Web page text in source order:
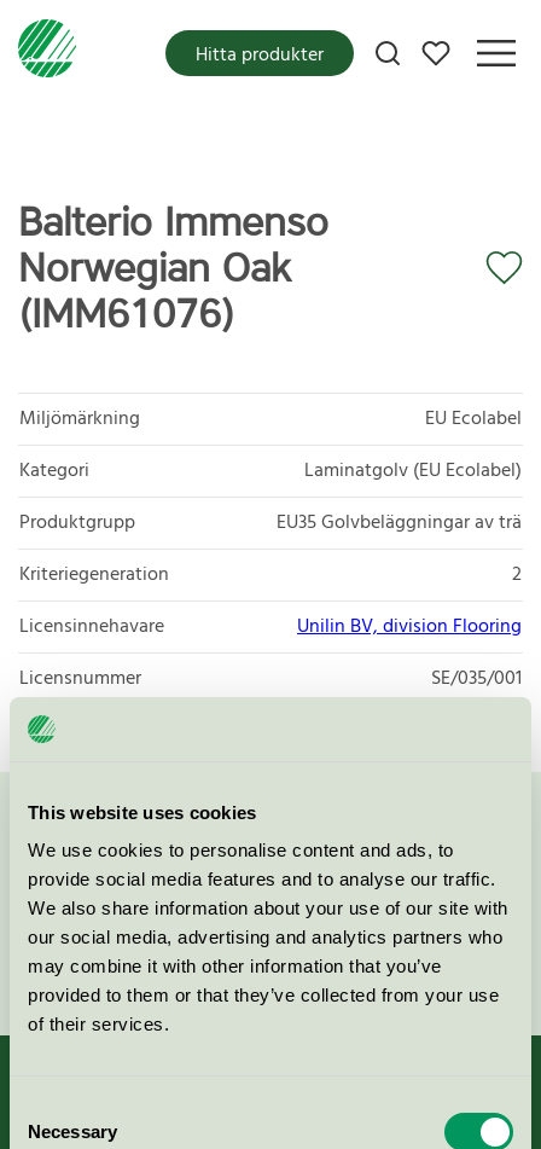
This website uses cookies
We use cookies to personalise content and ads, to
provide social media features and to analyse our traffic.
We also share information about your use of our site with
our social media, advertising and analytics partners who
may combine it with other information that you’ve
provided to them or that they’ve collected from your use
of their services.
Selection
Necessary
Mina favoriter
Hitta produkter
Balterio Immenso
Norwegian Oak
(IMM61076)
Miljömärkning
EU Ecolabel
Kategori
Laminatgolv (EU Ecolabel)
Produktgrupp
EU35 Golvbeläggningar av trä
Kriteriegeneration
2
Licensinnehavare
Unilin BV, division Flooring
Licensnummer
SE/035/001
Kontakta oss på 08-55 55 24 00 eller via formuläret:
Fortsätt